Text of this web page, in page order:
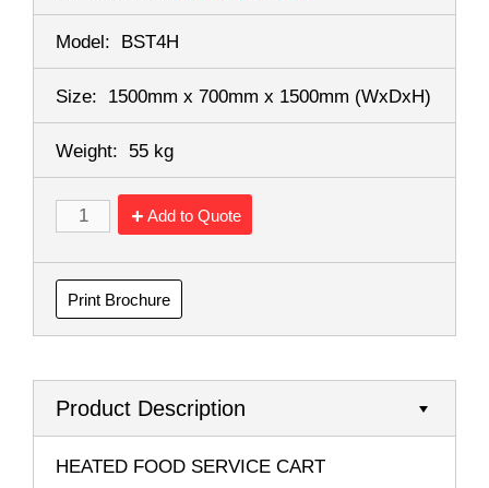
Model: BST4H
Size: 1500mm x 700mm x 1500mm (WxDxH)
Weight: 55 kg
Add to Quote
Print Brochure
Product Description
HEATED FOOD SERVICE CART